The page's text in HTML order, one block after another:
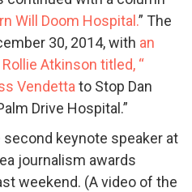
Will Doom Hospital.” The
30, 2014, with an
Atkinson titled, “
Vendettato Stop Dan
Drive Hospital.”
keynote speaker at
journalism awards
weekend. (A video of the